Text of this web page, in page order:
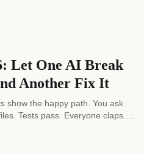
Let One AI Break
Another Fix It
show the happy path. You ask
Tests pass. Everyone claps.